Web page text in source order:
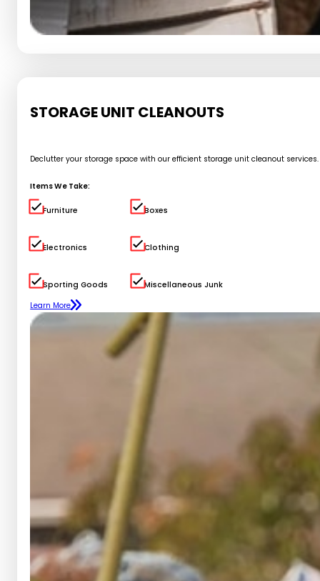
STORAGE UNIT CLEANOUTS
Declutter your storage space with our efficient storage unit cleanout
Items We Take:
Furniture Boxes
Electronics Clothing
Sporting Goods
Miscellaneous Junk
Learn More